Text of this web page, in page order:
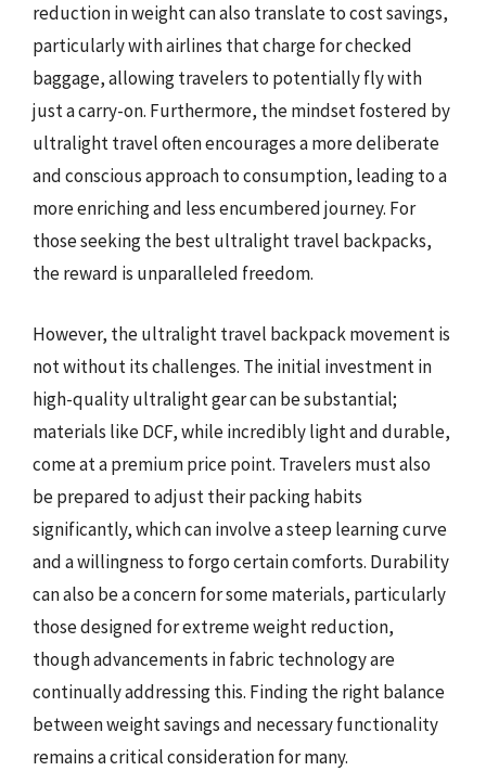
reduction in weight can also translate to cost savings,
particularly with airlines that charge for checked
baggage, allowing travelers to potentially fly with
just a carry-on. Furthermore, the mindset fostered by
ultralight travel often encourages a more deliberate
and conscious approach to consumption, leading to a
more enriching and less encumbered journey. For
those seeking the best ultralight travel backpacks,
the reward is unparalleled freedom.
However, the ultralight travel backpack movement is
not without its challenges. The initial investment in
high-quality ultralight gear can be substantial;
materials like DCF, while incredibly light and durable,
come at a premium price point. Travelers must also
be prepared to adjust their packing habits
significantly, which can involve a steep learning curve
and a willingness to forgo certain comforts. Durability
can also be a concern for some materials, particularly
those designed for extreme weight reduction,
though advancements in fabric technology are
continually addressing this. Finding the right balance
between weight savings and necessary functionality
remains a critical consideration for many.